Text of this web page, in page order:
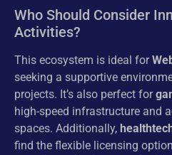
Who Should Consider
Activities?
This ecosystem is ideal for
seeking a supportive
projects. It’s also perfect for
high-speed infrastructure and
spaces. Additionally,
find the flexible licensing